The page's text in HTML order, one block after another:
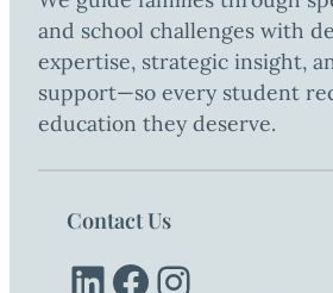
and school challenges with
expertise, strategic insight,
support—so every student
education they deserve.
Contact Us
LinkedIn
Facebook
Instagram